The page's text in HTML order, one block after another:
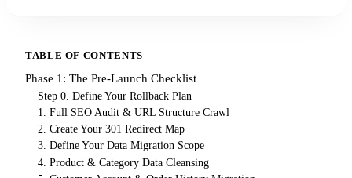
TABLE OF CONTENTS
Phase 1: The Pre-Launch Checklist
Step 0. Define Your Rollback Plan
1. Full SEO Audit & URL Structure Crawl
2. Create Your 301 Redirect Map
3. Define Your Data Migration Scope
4. Product & Category Data Cleansing